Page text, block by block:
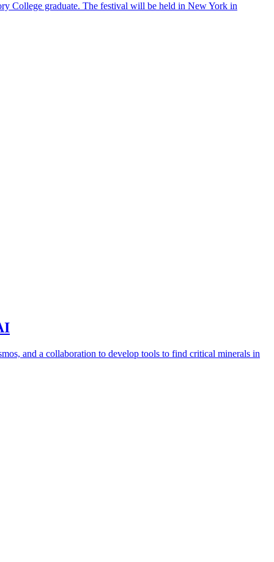
College graduate. The festival will be held in New York in
and a collaboration to develop tools to find critical minerals in